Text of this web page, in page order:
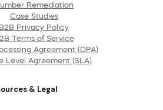
Remediation
Case Studies
B2B Privacy Policy
Terms of Service
Agreement (DPA)
Level Agreement (SLA)
& Legal